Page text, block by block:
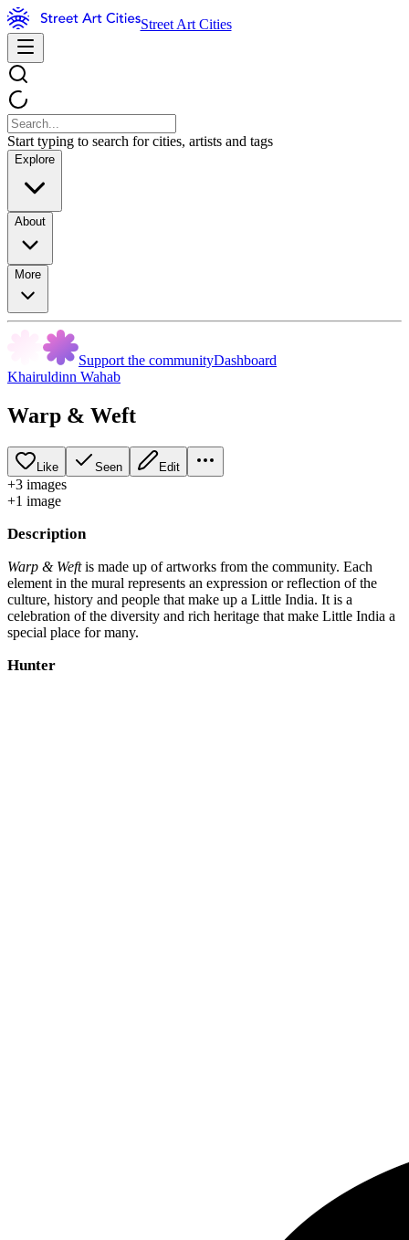
Street Art Cities
Start typing to search for cities, artists and tags
Explore
About
More
Support the communityDashboard
Khairuldinn Wahab
Warp & Weft
Like Seen Edit
+3 images
+1 image
Description
Warp & Weftis made up of artworks from the community. Each
element in the mural represents an expression or reflection of the
culture, history and people that make up a Little India. It is a
celebration of the diversity and rich heritage that make Little India a
special place for many.
Hunter